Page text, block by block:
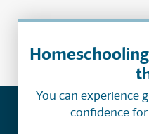
You can experience
confidence